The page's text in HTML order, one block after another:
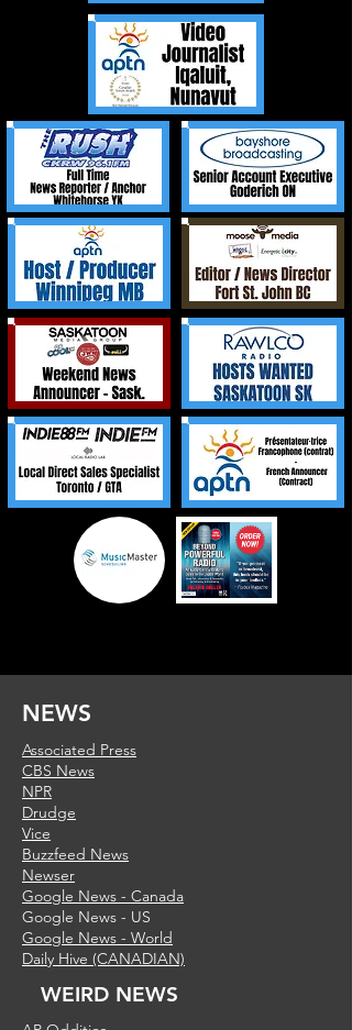
NEWS
Associated Press
CBS News
NPR
Drudge
Vice
Buzzfeed News
Newser
Google News - Canada
Google News - US
Google News - World
Daily Hive (CANADIAN)
WEIRD NEWS